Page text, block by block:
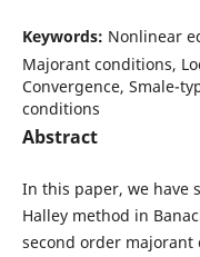
Keywords: Nonlinear
Majorant conditions,
Convergence, Smale-
conditions
Abstract
In this paper, we have
Halley method in
second order majorant